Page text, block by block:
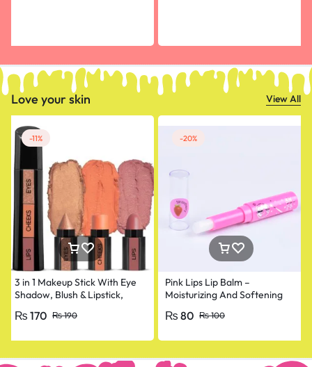
Love your skin View All
-11%
3 in 1 Makeup Stick With Eye
Shadow, Blush & Lipstick,
₨190
₨ 170
-20%
Pink Lips Lip Balm –
Moisturizing And Softening
₨100
₨ 80